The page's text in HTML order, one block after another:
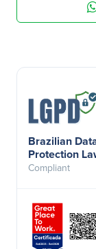
Brazilian
Protection
Compliant